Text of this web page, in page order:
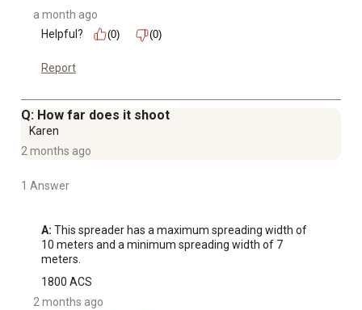
a month ago
Helpful?
(0) (0)
Report
Q: How far does it shoot
Karen
2 months ago
1 Answer
A: This spreader has a maximum spreading width of
10 meters and a minimum spreading width of 7
meters.
1800 ACS
2 months ago